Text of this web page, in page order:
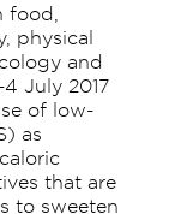
food,
physical
and
July 2017
of low-
as
that are
to sweeten